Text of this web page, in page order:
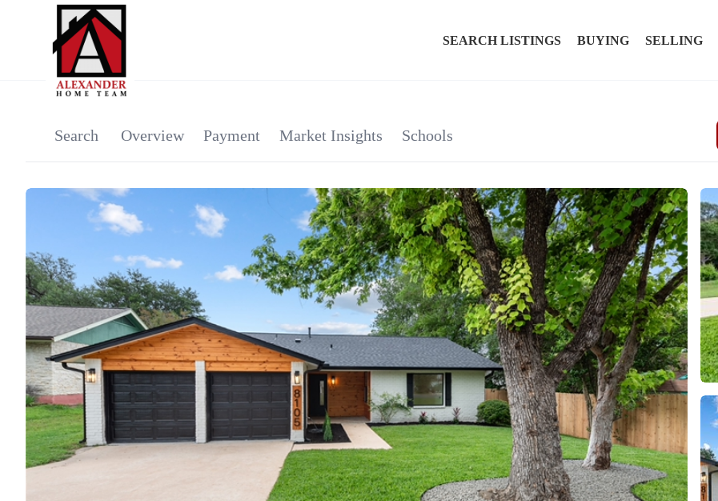
SEARCH LISTINGS BUYING SELLING